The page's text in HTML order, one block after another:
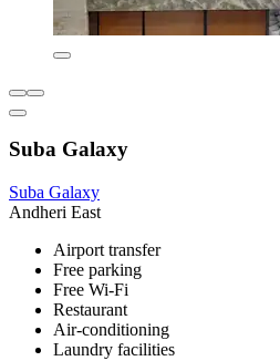
Suba Galaxy
Suba Galaxy
Andheri East
Airport transfer
Free parking
Free Wi-Fi
Restaurant
Air-conditioning
Laundry facilities